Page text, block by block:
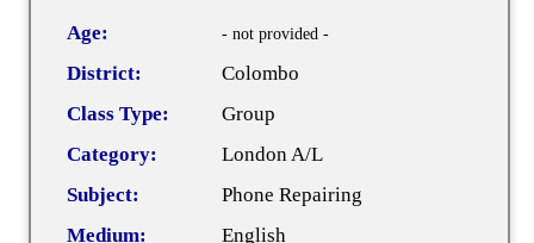
Age: - not provided -
District:
Colombo
Class Type:
Group
Category:
London A/L
Subject:
Phone Repairing
Medium:
English